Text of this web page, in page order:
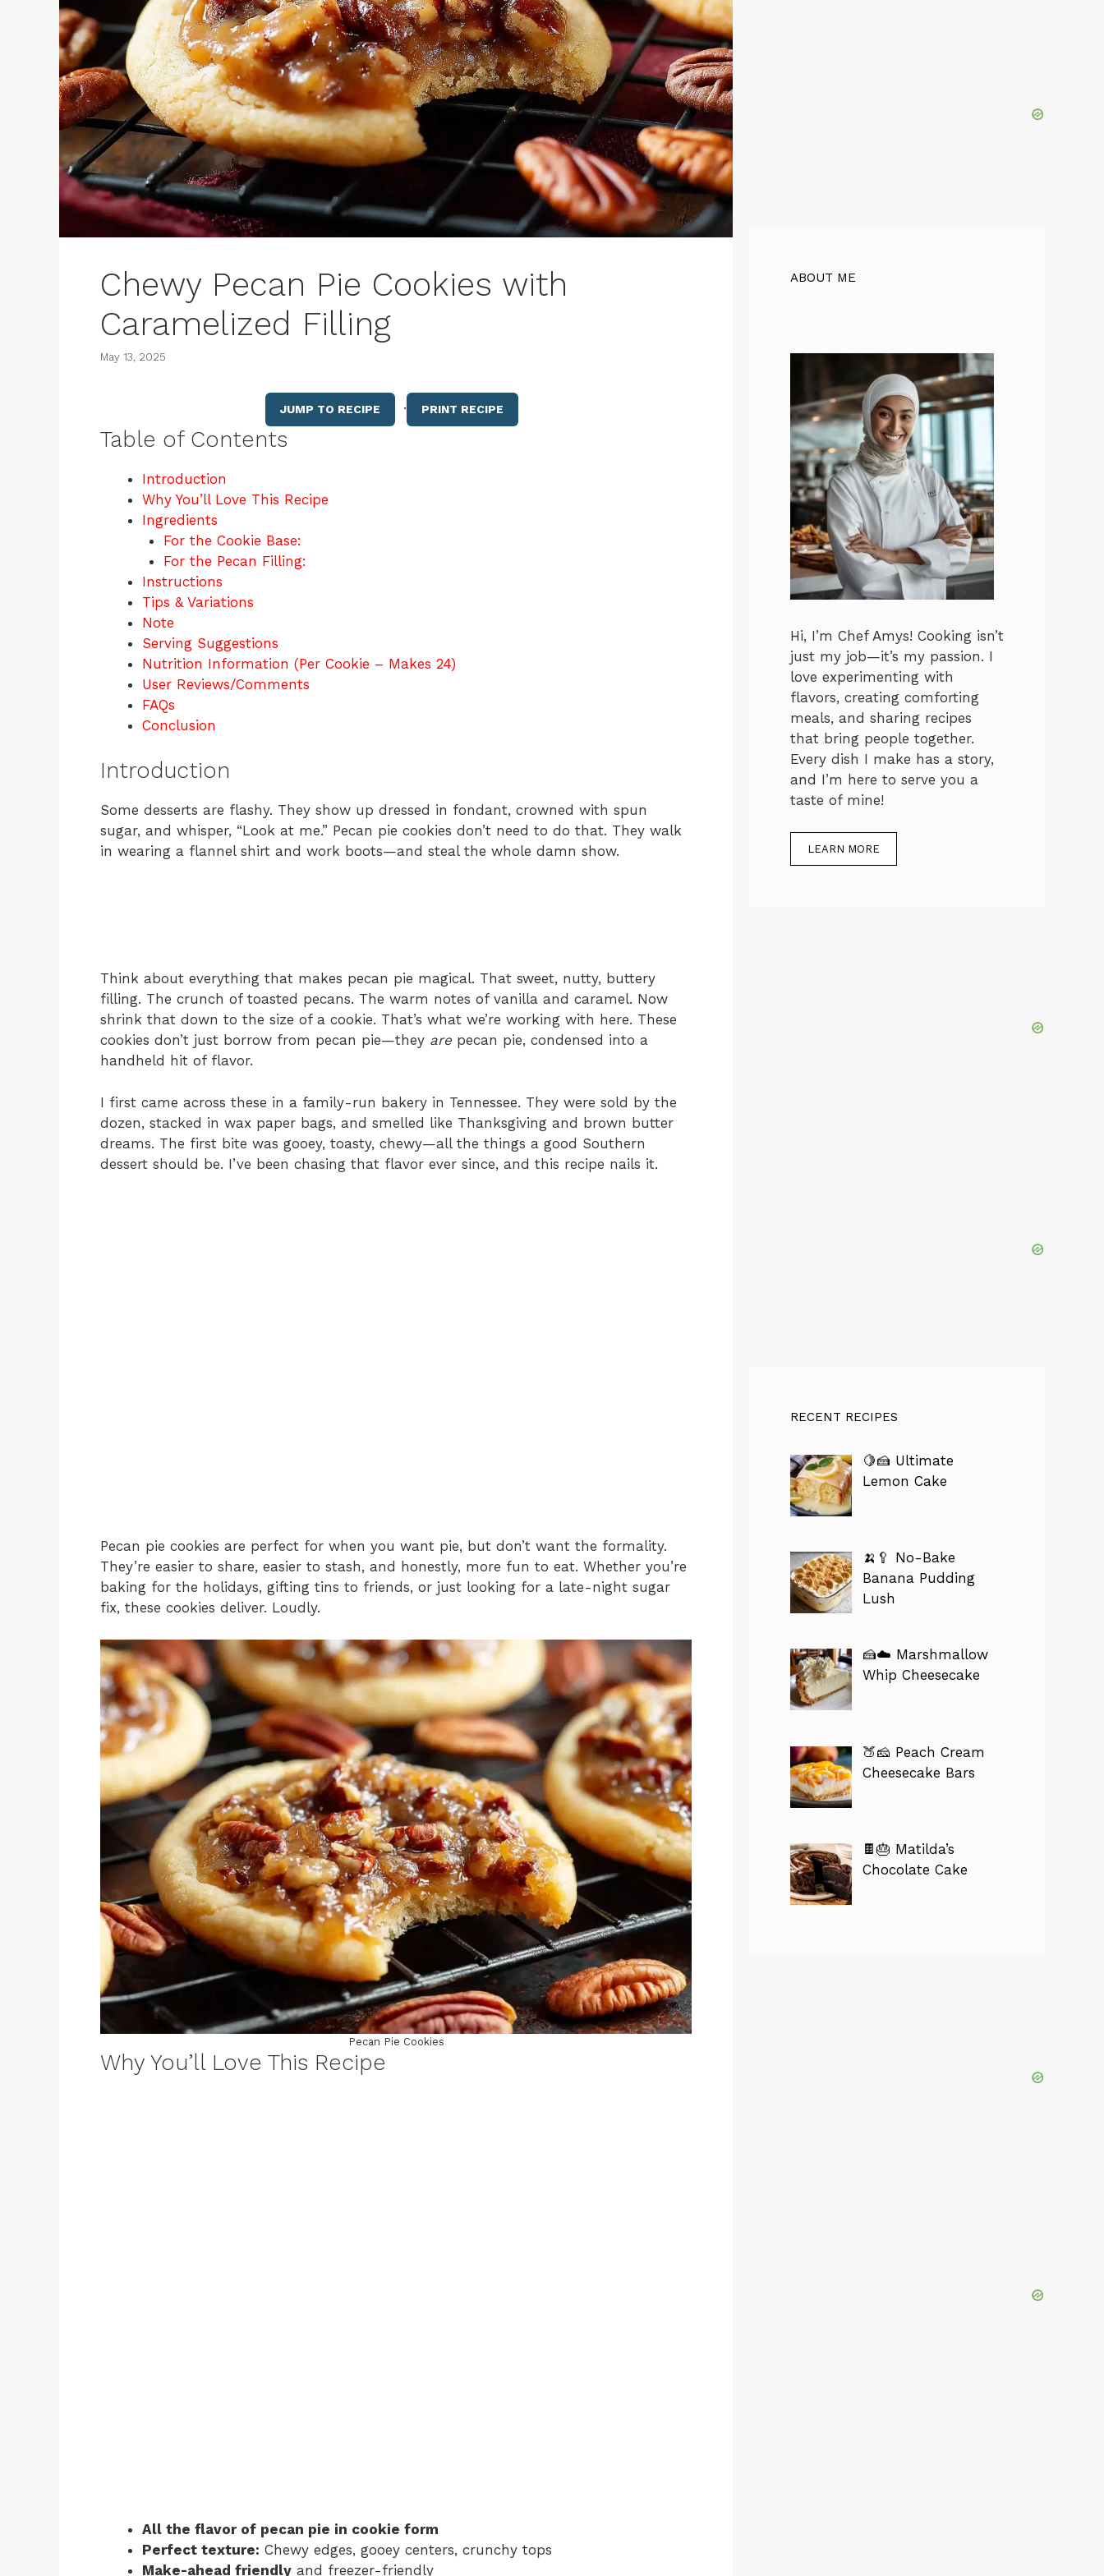
Chewy Pecan Pie Cookies with
Caramelized Filling
May 13, 2025
JUMP TO RECIPE · PRINT RECIPE
Table of Contents
Introduction
Why You’ll Love This Recipe
Ingredients
For the Cookie Base:
For the Pecan Filling:
Instructions
Tips & Variations
Note
Serving Suggestions
Nutrition Information (Per Cookie – Makes 24)
User Reviews/Comments
FAQs
Conclusion
Introduction
Some desserts are flashy. They show up dressed in fondant, crowned with spun
sugar, and whisper, “Look at me.” Pecan pie cookies don’t need to do that. They walk
in wearing a flannel shirt and work boots—and steal the whole damn show.
Think about everything that makes pecan pie magical. That sweet, nutty, buttery
filling. The crunch of toasted pecans. The warm notes of vanilla and caramel. Now
shrink that down to the size of a cookie. That’s what we’re working with here. These
cookies don’t just borrow from pecan pie—they arepecan pie, condensed into a
handheld hit of flavor.
I first came across these in a family-run bakery in Tennessee. They were sold by the
dozen, stacked in wax paper bags, and smelled like Thanksgiving and brown butter
dreams. The first bite was gooey, toasty, chewy—all the things a good Southern
dessert should be. I’ve been chasing that flavor ever since, and this recipe nails it.
Pecan pie cookies are perfect for when you want pie, but don’t want the formality.
They’re easier to share, easier to stash, and honestly, more fun to eat. Whether you’re
baking for the holidays, gifting tins to friends, or just looking for a late-night sugar
fix, these cookies deliver. Loudly.
Pecan Pie Cookies
Why You’ll Love This Recipe
All the flavor of pecan pie in cookie form
Perfect texture: Chewy edges, gooey centers, crunchy tops
Make-ahead friendly and freezer-friendly
ABOUT ME
Hi, I’m Chef Amys! Cooking isn’t
just my job—it’s my passion. I
love experimenting with
flavors, creating comforting
meals, and sharing recipes
that bring people together.
Every dish I make has a story,
and I’m here to serve you a
taste of mine!
LEARN MORE
RECENT RECIPES
🍋🍰 Ultimate
Lemon Cake
🍌🥄 No-Bake
Banana Pudding
Lush
🍰☁️ Marshmallow
Whip Cheesecake
🍑🧀 Peach Cream
Cheesecake Bars
🍫🎂 Matilda’s
Chocolate Cake